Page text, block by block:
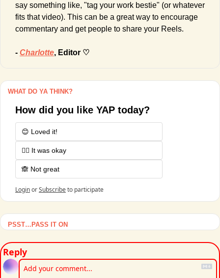
say something like, "tag your work bestie" (or whatever
fits that video). This can be a great way to encourage
commentary and get people to share your Reels.
- Charlotte, Editor ♡
WHAT DO YA THINK?
How did you like YAP today?
😊 Loved it!
🤷‍♂️ It was okay
🙈 Not great
LoginorSubscribeto participate
PSST…PASS IT ON
Reply